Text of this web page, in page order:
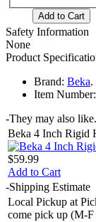
Safety Information
None
Product
Brand: Beka.
Item Number:
-They may also
Beka 4 Inch Rigid
$59.99
Add to Cart
-Shipping Estimate
Local Pickup at
come pick up (M-F